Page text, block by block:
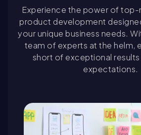
Experience the power of
product development
your unique business needs.
team of experts at the helm,
short of exceptional results
expectations.